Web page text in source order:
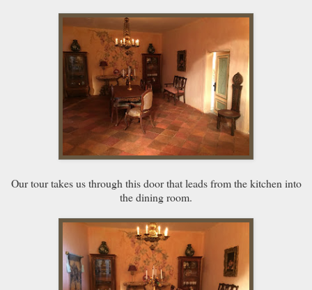
Our tour takes us through this door that leads from the kitchen into
the dining room.